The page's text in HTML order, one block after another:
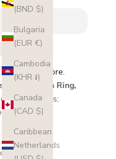
(BND $)
Bulgaria
(EUR €)
Cambodia
(KHR ៛)
Canada
(CAD $)
Caribbean
Netherlands
the seashore.
and Gem Ring,
your fingers;
glow.
detail.